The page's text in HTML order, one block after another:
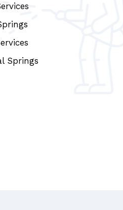
Springs